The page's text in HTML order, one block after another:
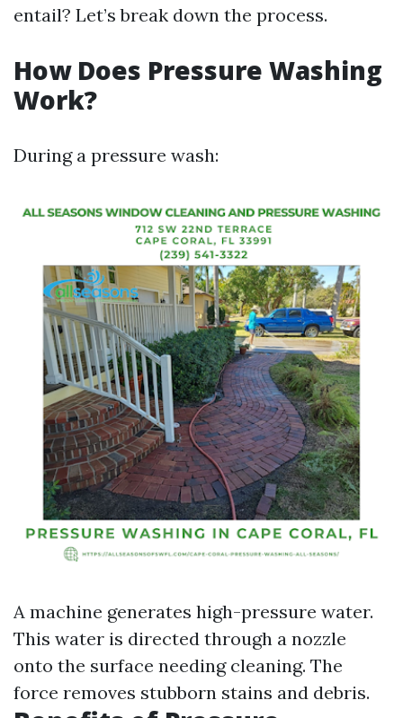
entail? Let’s break down the process.
How Does Pressure Washing
Work?
During a pressure wash:
A machine generates high-pressure water.
This water is directed through a nozzle
onto the surface needing cleaning. The
force removes stubborn stains and debris.